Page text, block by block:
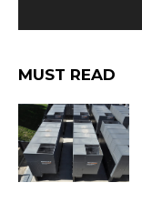
MUST READ